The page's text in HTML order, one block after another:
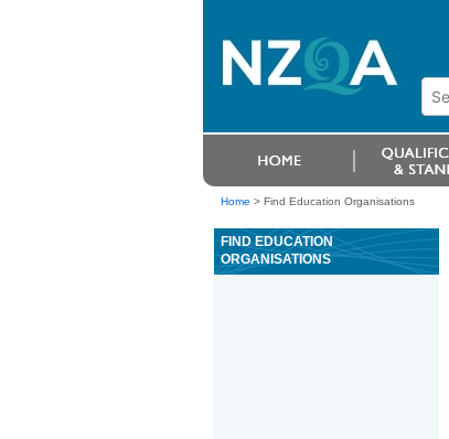
Home > Find Education Organisations
FIND EDUCATION
ORGANISATIONS